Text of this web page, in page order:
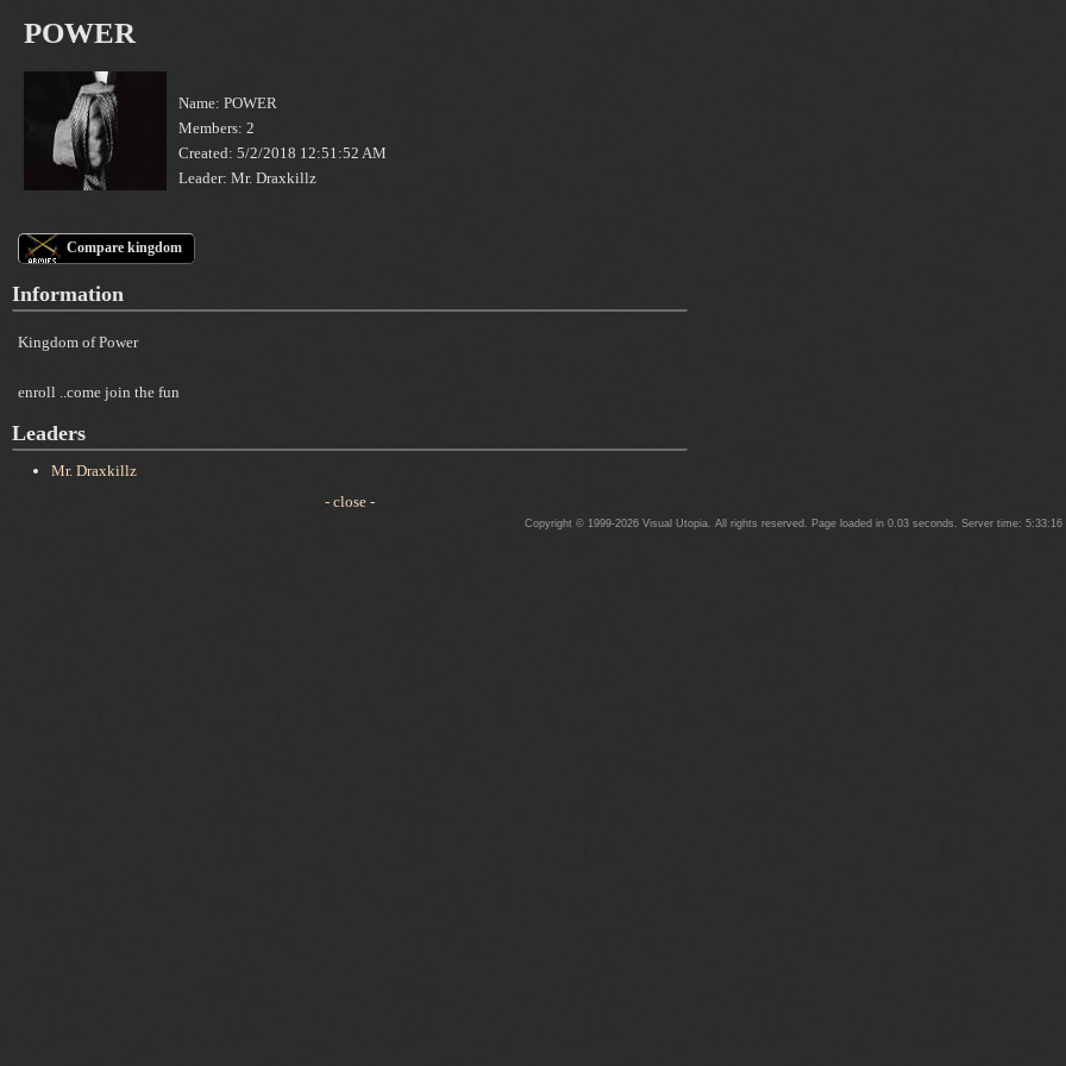
POWER
Name: POWER
Members: 2
Created: 5/2/2018 12:51:52 AM
Leader: Mr. Draxkillz
Compare kingdom
Information
Kingdom of Power
enroll ..come join the fun
Leaders
Mr. Draxkillz
- close -
Copyright © 1999-2026 Visual Utopia. All rights reserved. Page loaded in 0.03 seconds. Server time: 5:33:16